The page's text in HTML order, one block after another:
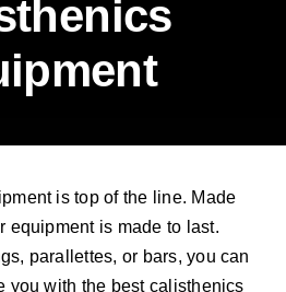
is top of the line. Made
equipment is made to last.
parallettes, or bars, you can
you with the best calisthenics